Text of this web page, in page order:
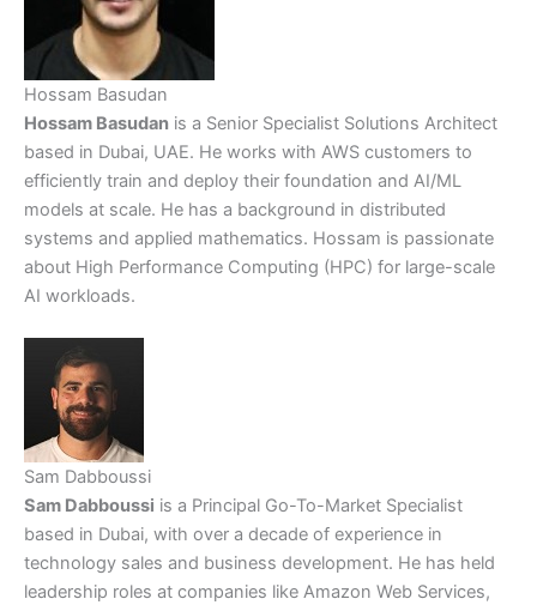
Hossam Basudan
Hossam Basudan is a Senior Specialist Solutions Architect
based in Dubai, UAE. He works with AWS customers to
efficiently train and deploy their foundation and AI/ML
models at scale. He has a background in distributed
systems and applied mathematics. Hossam is passionate
about High Performance Computing (HPC) for large-scale
AI workloads.
Sam Dabboussi
Sam Dabboussi is a Principal Go-To-Market Specialist
based in Dubai, with over a decade of experience in
technology sales and business development. He has held
leadership roles at companies like Amazon Web Services,